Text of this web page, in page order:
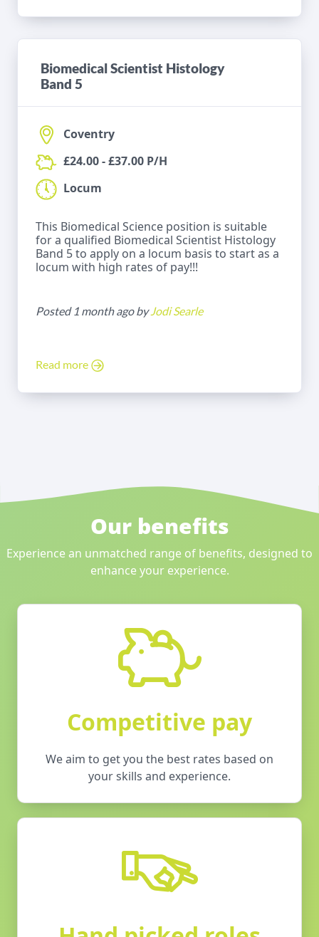
Biomedical Scientist Histology
Band 5
Coventry
£24.00 - £37.00 P/H
Locum
This Biomedical Science position is suitable
for a qualified Biomedical Scientist Histology
Band 5 to apply on a locum basis to start as a
locum with high rates of pay!!!
Posted 1 month ago byJodi Searle
Read more
Our benefits
Experience an unmatched range of benefits, designed to
enhance your experience.
Competitive pay
We aim to get you the best rates based on
your skills and experience.